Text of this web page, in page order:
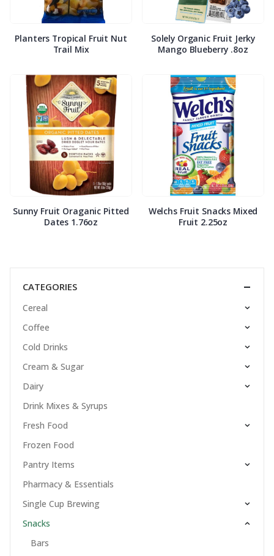
Planters Tropical Fruit Nut
Trail Mix
Solely Organic Fruit Jerky
Mango Blueberry .8oz
Sunny Fruit Oraganic Pitted
Dates 1.76oz
Welchs Fruit Snacks Mixed
Fruit 2.25oz
CATEGORIES
Cereal
Coffee
Cold Drinks
Cream & Sugar
Dairy
Drink Mixes & Syrups
Fresh Food
Frozen Food
Pantry Items
Pharmacy & Essentials
Single Cup Brewing
Snacks
Bars